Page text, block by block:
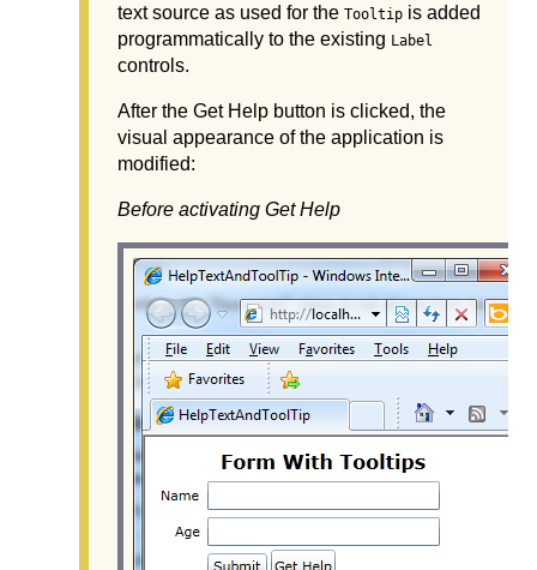
text source as used for the Tooltip is added
programmatically to the existing Label
controls.
After the Get Help button is clicked, the
visual appearance of the application is
modified:
Before activating Get Help